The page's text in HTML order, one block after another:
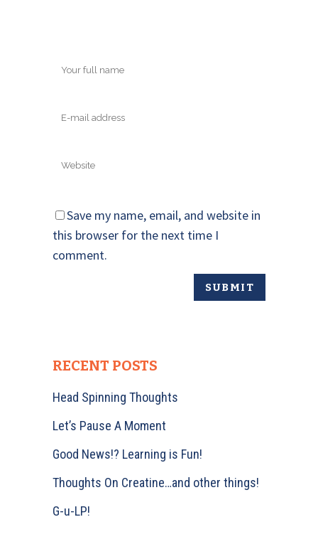
Save my name, email, and website in
this browser for the next time I
comment.
RECENT POSTS
Head Spinning Thoughts
Let’s Pause A Moment
Good News!? Learning is Fun!
Thoughts On Creatine…and other things!
G-u-LP!